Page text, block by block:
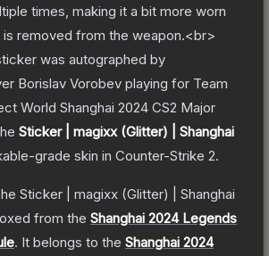
times, making it a bit more worn
is removed from the weapon.<br>
was autographed by
Borislav Vorobev playing for Team
World Shanghai 2024 CS2 Major
Sticker | magixx (Glitter) | Shanghai
-grade skin in Counter-Strike 2.
Sticker | magixx (Glitter) | Shanghai
from the Shanghai 2024 Legends
. It belongs to the Shanghai 2024